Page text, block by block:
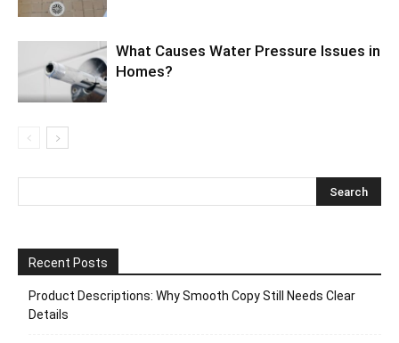
What Causes Water Pressure Issues in
Homes?
Recent Posts
Product Descriptions: Why Smooth Copy Still Needs Clear
Details